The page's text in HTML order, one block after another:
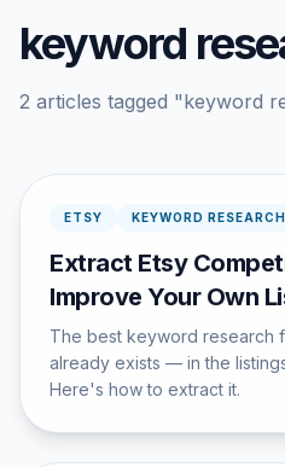
keyword
2 articles tagged "keyword
ETSY KEYWORD RESEARCH
Extract Etsy
Improve Your Own
The best keyword research
already exists — in the
Here's how to extract it.